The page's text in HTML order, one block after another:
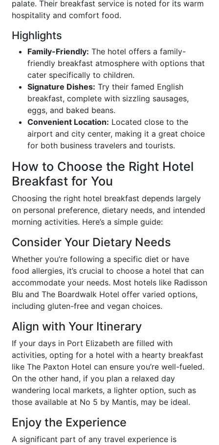
palate. Their breakfast service is noted for its warm
hospitality and comfort food.
Highlights
Family-Friendly: The hotel offers a family-
friendly breakfast atmosphere with options that
cater specifically to children.
Signature Dishes: Try their famed English
breakfast, complete with sizzling sausages,
eggs, and baked beans.
Convenient Location: Located close to the
airport and city center, making it a great choice
for both business travelers and tourists.
How to Choose the Right Hotel
Breakfast for You
Choosing the right hotel breakfast depends largely
on personal preference, dietary needs, and intended
morning activities. Here’s a simple guide:
Consider Your Dietary Needs
Whether you’re following a specific diet or have
food allergies, it’s crucial to choose a hotel that can
accommodate your needs. Most hotels like Radisson
Blu and The Boardwalk Hotel offer varied options,
including gluten-free and vegan choices.
Align with Your Itinerary
If your days in Port Elizabeth are filled with
activities, opting for a hotel with a hearty breakfast
like The Paxton Hotel can ensure you’re well-fueled.
On the other hand, if you plan a relaxed day
wandering local markets, a lighter option, such as
those available at No 5 by Mantis, may be ideal.
Enjoy the Experience
A significant part of any travel experience is